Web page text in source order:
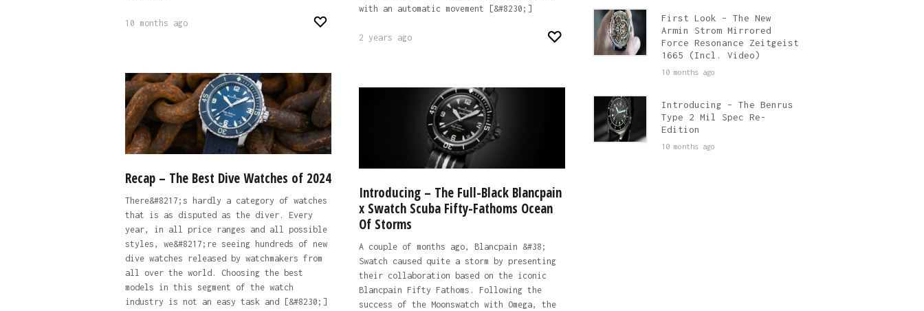
10 months ago
with an automatic movement [&#8230;]
2 years ago
Recap – The Best Dive Watches of 2024
There&#8217;s hardly a category of watches
that is as disputed as the diver. Every
year, in all price ranges and all possible
styles, we&#8217;re seeing hundreds of new
dive watches released by watchmakers from
all over the world. Choosing the best
models in this segment of the watch
industry is not an easy task and [&#8230;]
Introducing – The Full-Black Blancpain
x Swatch Scuba Fifty-Fathoms Ocean
Of Storms
A couple of months ago, Blancpain &#38;
Swatch caused quite a storm by presenting
their collaboration based on the iconic
Blancpain Fifty Fathoms. Following the
success of the Moonswatch with Omega, the
First Look – The New
Armin Strom Mirrored
Force Resonance Zeitgeist
1665 (Incl. Video)
10 months ago
Introducing – The Benrus
Type 2 Mil Spec Re-
Edition
10 months ago